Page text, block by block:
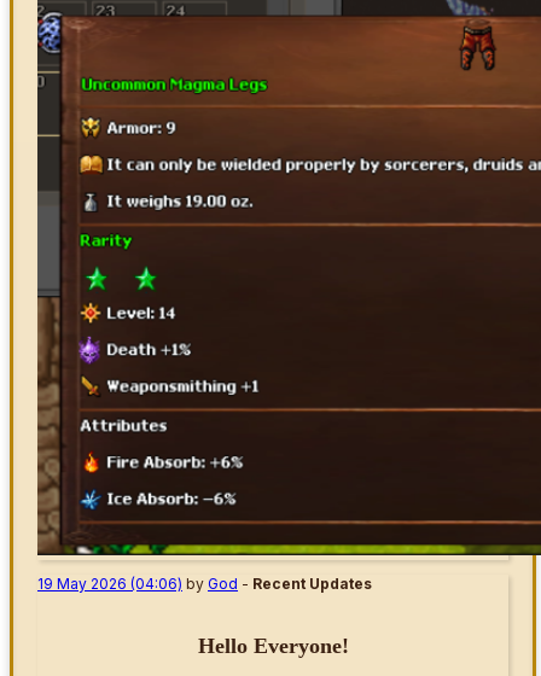
19 May 2026 (04:06) by God - Recent Updates
Hello Everyone!